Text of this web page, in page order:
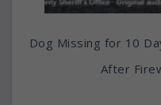
Dog Missing for 10
After